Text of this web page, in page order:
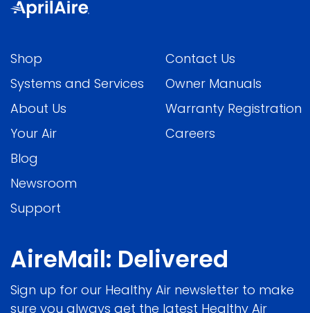
Shop
Systems and Services
About Us
Your Air
Blog
Newsroom
Support
Contact Us
Owner Manuals
Warranty Registration
Careers
AireMail: Delivered
Sign up for our Healthy Air newsletter to make
sure you always get the latest Healthy Air